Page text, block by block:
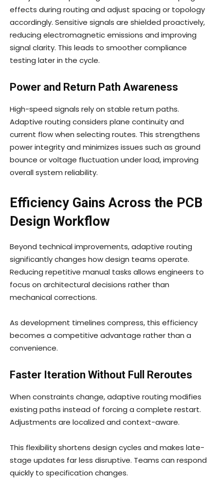
effects during routing and adjust spacing or topology
accordingly. Sensitive signals are shielded proactively,
reducing electromagnetic emissions and improving
signal clarity. This leads to smoother compliance
testing later in the cycle.
Power and Return Path Awareness
High-speed signals rely on stable return paths.
Adaptive routing considers plane continuity and
current flow when selecting routes. This strengthens
power integrity and minimizes issues such as ground
bounce or voltage fluctuation under load, improving
overall system reliability.
Efficiency Gains Across the PCB
Design Workflow
Beyond technical improvements, adaptive routing
significantly changes how design teams operate.
Reducing repetitive manual tasks allows engineers to
focus on architectural decisions rather than
mechanical corrections.
As development timelines compress, this efficiency
becomes a competitive advantage rather than a
convenience.
Faster Iteration Without Full Reroutes
When constraints change, adaptive routing modifies
existing paths instead of forcing a complete restart.
Adjustments are localized and context-aware.
This flexibility shortens design cycles and makes late-
stage updates far less disruptive. Teams can respond
quickly to specification changes.